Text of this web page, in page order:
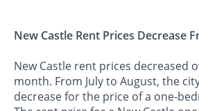
New Castle Rent Prices Decrease
New Castle rent prices decreased
month. From July to August, the
decrease for the price of a one-